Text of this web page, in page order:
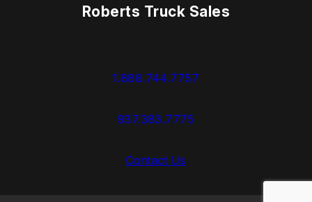
Roberts Truck Sales
1.888.744.7757
937.383.7775
Contact Us